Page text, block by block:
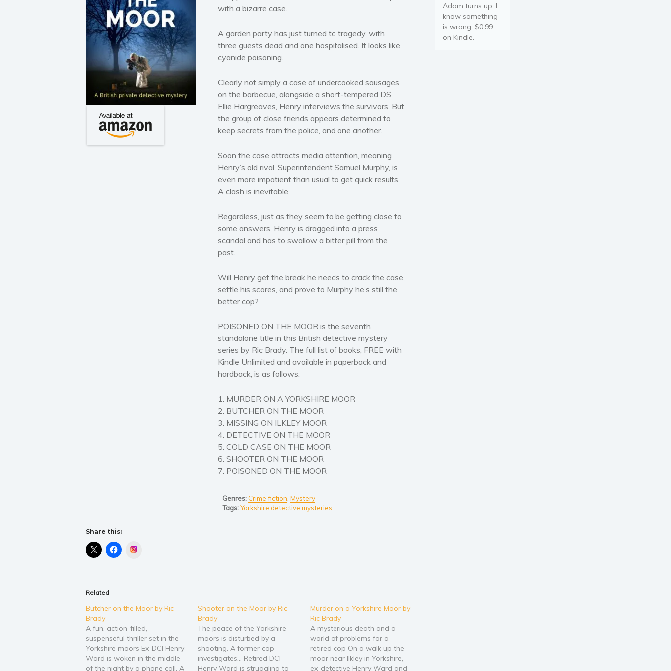
with a bizarre case.
A garden party has just turned to tragedy, with
three guests dead and one hospitalised. It looks like
cyanide poisoning.
Clearly not simply a case of undercooked sausages
on the barbecue, alongside a short-tempered DS
Ellie Hargreaves, Henry interviews the survivors. But
the group of close friends appears determined to
keep secrets from the police, and one another.
Soon the case attracts media attention, meaning
Henry’s old rival, Superintendent Samuel Murphy, is
even more impatient than usual to get quick results.
A clash is inevitable.
Regardless, just as they seem to be getting close to
some answers, Henry is dragged into a press
scandal and has to swallow a bitter pill from the
past.
Will Henry get the break he needs to crack the case,
settle his scores, and prove to Murphy he’s still the
better cop?
POISONED ON THE MOOR is the seventh
standalone title in this British detective mystery
series by Ric Brady. The full list of books, FREE with
Kindle Unlimited and available in paperback and
hardback, is as follows:
1. MURDER ON A YORKSHIRE MOOR
2. BUTCHER ON THE MOOR
3. MISSING ON ILKLEY MOOR
4. DETECTIVE ON THE MOOR
5. COLD CASE ON THE MOOR
6. SHOOTER ON THE MOOR
7. POISONED ON THE MOOR
Genres: Crime fiction Mystery
Tags: Yorkshire detective mysteries
Share this:
Related
Butcher on the Moor by Ric
Brady
A fun, action-filled,
suspenseful thriller set in the
Yorkshire moors Ex-DCI Henry
Ward is woken in the middle
of the night by a phone call. A
Shooter on the Moor by Ric
Brady
The peace of the Yorkshire
moors is disturbed by a
shooting. A former cop
investigates… Retired DCI
Henry Ward is struggling to
Murder on a Yorkshire Moor by
Ric Brady
A mysterious death and a
world of problems for a
retired cop On a walk up the
moor near Ilkley in Yorkshire,
ex-detective Henry Ward and
Adam turns up, I
know something
is wrong. $0.99
on Kindle.